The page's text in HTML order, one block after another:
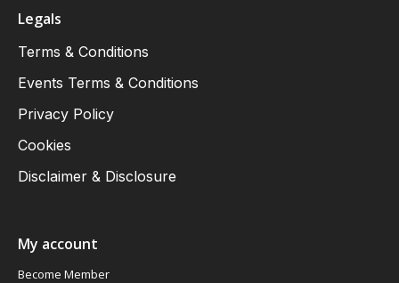
Legals
Terms & Conditions
Events Terms & Conditions
Privacy Policy
Cookies
Disclaimer & Disclosure
My account
Become Member